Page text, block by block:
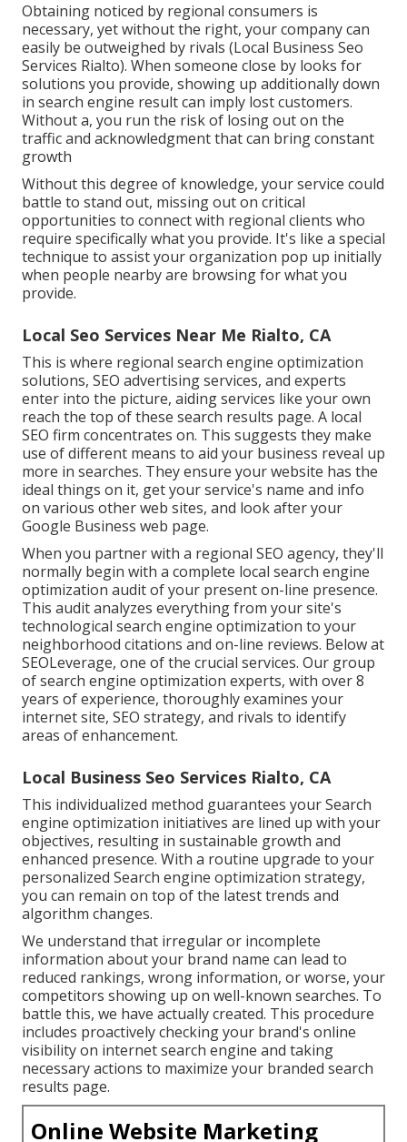
Obtaining noticed by regional consumers is
necessary, yet without the right, your company can
easily be outweighed by rivals (Local Business Seo
Services Rialto). When someone close by looks for
solutions you provide, showing up additionally down
in search engine result can imply lost customers.
Without a, you run the risk of losing out on the
traffic and acknowledgment that can bring constant
growth
Without this degree of knowledge, your service could
battle to stand out, missing out on critical
opportunities to connect with regional clients who
require specifically what you provide. It's like a special
technique to assist your organization pop up initially
when people nearby are browsing for what you
provide.
Local Seo Services Near Me Rialto, CA
This is where regional search engine optimization
solutions, SEO advertising services, and experts
enter into the picture, aiding services like your own
reach the top of these search results page. A local
SEO firm concentrates on. This suggests they make
use of different means to aid your business reveal up
more in searches. They ensure your website has the
ideal things on it, get your service's name and info
on various other web sites, and look after your
Google Business web page.
When you partner with a regional SEO agency, they'll
normally begin with a complete local search engine
optimization audit of your present on-line presence.
This audit analyzes everything from your site's
technological search engine optimization to your
neighborhood citations and on-line reviews. Below at
SEOLeverage, one of the crucial services. Our group
of search engine optimization experts, with over 8
years of experience, thoroughly examines your
internet site, SEO strategy, and rivals to identify
areas of enhancement.
Local Business Seo Services Rialto, CA
This individualized method guarantees your Search
engine optimization initiatives are lined up with your
objectives, resulting in sustainable growth and
enhanced presence. With a routine upgrade to your
personalized Search engine optimization strategy,
you can remain on top of the latest trends and
algorithm changes.
We understand that irregular or incomplete
information about your brand name can lead to
reduced rankings, wrong information, or worse, your
competitors showing up on well-known searches. To
battle this, we have actually created. This procedure
includes proactively checking your brand's online
visibility on internet search engine and taking
necessary actions to maximize your branded search
results page.
Online Website Marketing